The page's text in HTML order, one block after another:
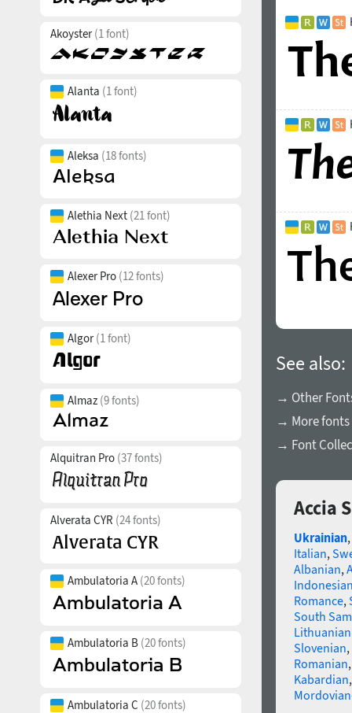
Akoyster(1 font)
Alanta (1 font)
Aleksa (18 fonts)
Alethia Next (21 font)
Alexer Pro (12 fonts)
Algor(1 font)
Almaz (9 fonts)
Alquitran Pro (37 fonts)
Alverata CYR (24 fonts)
Ambulatoria A (20 fonts)
Ambulatoria B (20 fonts)
Ambulatoria C (20 fonts)
See also:
→ Other
→ More fonts
→ Font
Accia
Ukrainian,
Italian,
Albanian,
Romance,
South
Slovenian,
Romanian
Kabardian